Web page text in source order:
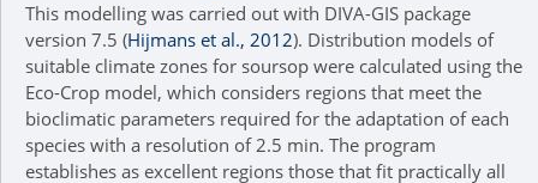
This modelling was carried out with DIVA-GIS package
version 7.5 (Hijmans et al., 2012). Distribution models of
suitable climate zones for soursop were calculated using the
Eco-Crop model, which considers regions that meet the
bioclimatic parameters required for the adaptation of each
species with a resolution of 2.5 min. The program
establishes as excellent regions those that fit practically all